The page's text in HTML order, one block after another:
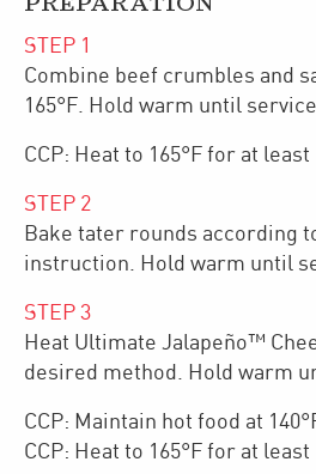
STEP 1
Combine beef crumbles and
165°F. Hold warm until service.
CCP: Heat to 165°F for at
STEP 2
Bake tater rounds according
instruction. Hold warm until
STEP 3
Heat Ultimate Jalapeño™
desired method. Hold warm
CCP: Maintain hot food at
CCP: Heat to 165°F for at